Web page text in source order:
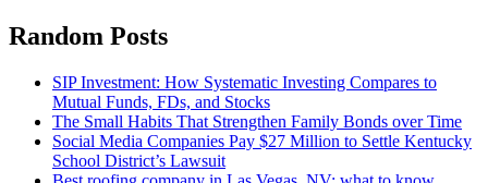
Random Posts
SIP Investment: How Systematic Investing Compares to
Mutual Funds, FDs, and Stocks
The Small Habits That Strengthen Family Bonds over Time
Social Media Companies Pay $27 Million to Settle Kentucky
School District’s Lawsuit